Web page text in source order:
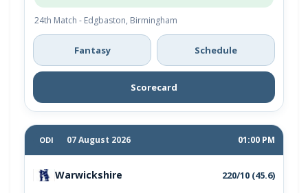
24th Match - Edgbaston, Birmingham
Fantasy Schedule
Scorecard
ODI 07 August 2026 01:00 PM
Warwickshire 220/10 (45.6)